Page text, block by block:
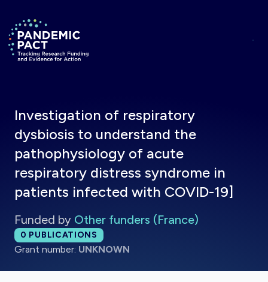
Return to homepage
Investigation of respiratory
dysbiosis to understand the
pathophysiology of acute
respiratory distress syndrome in
patients infected with COVID-19]
Funded by Other funders (France)
Total publications:
0 PUBLICATIONS
Grant number: UNKNOWN